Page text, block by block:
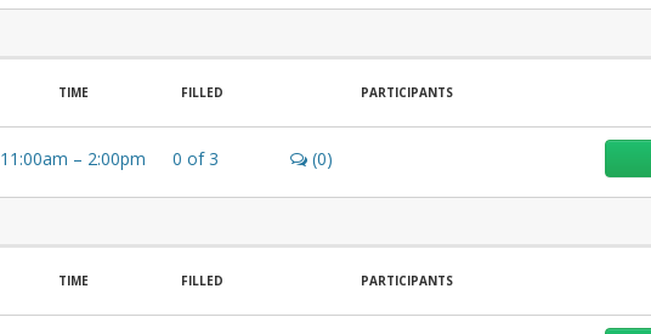
TIME FILLED PARTICIPANTS
11:00am – 2:00pm 0 of3 (0)
TIME FILLED PARTICIPANTS